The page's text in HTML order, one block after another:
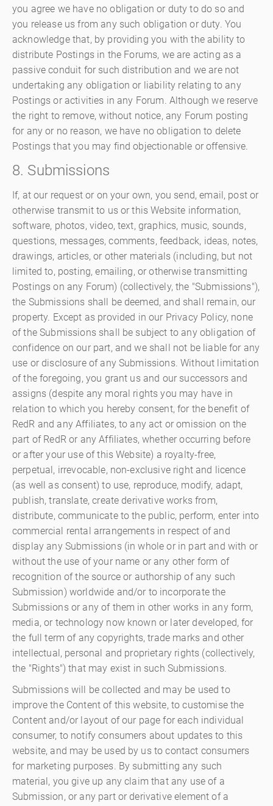
you agree we have no obligation or duty to do so and
you release us from any such obligation or duty. You
acknowledge that, by providing you with the ability to
distribute Postings in the Forums, we are acting as a
passive conduit for such distribution and we are not
undertaking any obligation or liability relating to any
Postings or activities in any Forum. Although we reserve
the right to remove, without notice, any Forum posting
for any or no reason, we have no obligation to delete
Postings that you may find objectionable or offensive.
8. Submissions
If, at our request or on your own, you send, email, post or
otherwise transmit to us or this Website information,
software, photos, video, text, graphics, music, sounds,
questions, messages, comments, feedback, ideas, notes,
drawings, articles, or other materials (including, but not
limited to, posting, emailing, or otherwise transmitting
Postings on any Forum) (collectively, the "Submissions"),
the Submissions shall be deemed, and shall remain, our
property. Except as provided in our Privacy Policy, none
of the Submissions shall be subject to any obligation of
confidence on our part, and we shall not be liable for any
use or disclosure of any Submissions. Without limitation
of the foregoing, you grant us and our successors and
assigns (despite any moral rights you may have in
relation to which you hereby consent, for the benefit of
RedR and any Affiliates, to any act or omission on the
part of RedR or any Affiliates, whether occurring before
or after your use of this Website) a royalty-free,
perpetual, irrevocable, non-exclusive right and licence
(as well as consent) to use, reproduce, modify, adapt,
publish, translate, create derivative works from,
distribute, communicate to the public, perform, enter into
commercial rental arrangements in respect of and
display any Submissions (in whole or in part and with or
without the use of your name or any other form of
recognition of the source or authorship of any such
Submission) worldwide and/or to incorporate the
Submissions or any of them in other works in any form,
media, or technology now known or later developed, for
the full term of any copyrights, trade marks and other
intellectual, personal and proprietary rights (collectively,
the "Rights") that may exist in such Submissions.
Submissions will be collected and may be used to
improve the Content of this website, to customise the
Content and/or layout of our page for each individual
consumer, to notify consumers about updates to this
website, and may be used by us to contact consumers
for marketing purposes. By submitting any such
material, you give up any claim that any use of a
Submission, or any part or derivative element of a